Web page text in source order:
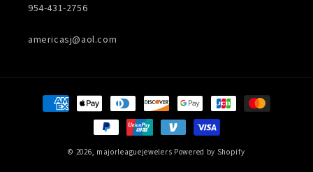
954-431-2756
americasj@aol.com
Payment
methods
© 2026, majorleaguejewelers Powered by Shopify